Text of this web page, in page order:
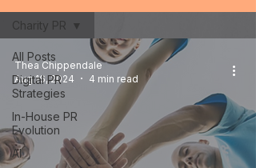
All Posts
Digital PR
Strategies
In-House PR
Evolution
AI
Charity PR
Thea Chippendale
Aug 16, 2024
4 min read